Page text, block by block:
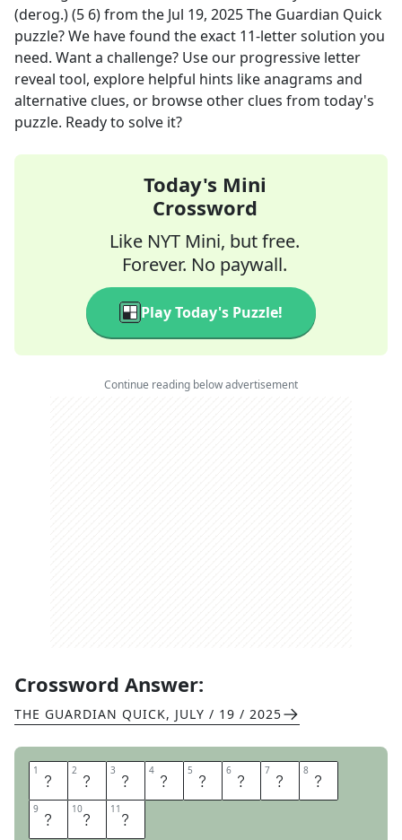
(derog.) (5 6)from the Jul 19, 2025The Guardian Quick
puzzle? We have found the exact 11-letter solution you
need. Want a challenge? Use our progressive letter
reveal tool, explore helpful hints like anagrams and
alternative clues, or browse other clues from today's
puzzle. Ready to solve it?
Today's Mini
Crossword
Like NYT Mini, but free.
Forever. No paywall.
Play Today's Puzzle!
Continue reading below advertisement
Crossword Answer:
THE GUARDIAN QUICK, JULY / 19 / 2025
1 H 2 A 3 P 4 P 5 Y 6 C 7 L 8 A
9 P 10P 11 Y